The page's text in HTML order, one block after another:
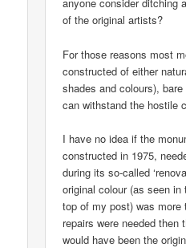
anyone consider ditching
of the original artists?
For those reasons most
constructed of either
shades and colours),
can withstand the hostile
I have no idea if the
constructed in 1975,
during its so-called
original colour (as seen
top of my post) was more
repairs were needed then
would have been the